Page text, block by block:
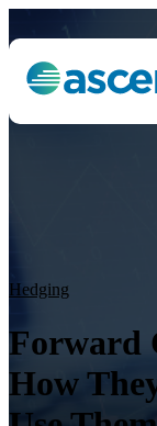
Hedging
Forward
How